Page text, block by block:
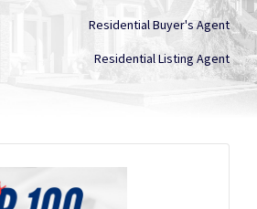
Residential Buyer's Agent
Residential Listing Agent